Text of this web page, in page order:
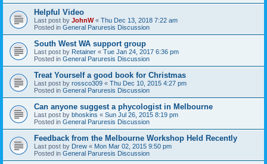
Helpful Video
Last post by JohnW« Thu Dec 13, 2018 7:22 am
Posted in General Paruresis Discussion
South West WA support group
Last post by Retainer « Tue Jan 24, 2017 6:36 pm
Posted in General Paruresis Discussion
Treat Yourself a good book for Christmas
Last post by rossco309 « Thu Dec 10, 2015 4:27 pm
Posted in General Paruresis Discussion
Can anyone suggest a phycologist in Melbourne
Last post by bhoskins « Sun Jul 26, 2015 8:19 pm
Posted in General Paruresis Discussion
Feedback from the Melbourne Workshop Held Recently
Last post by Drew « Mon Mar 02, 2015 9:50 pm
Posted in General Paruresis Discussion